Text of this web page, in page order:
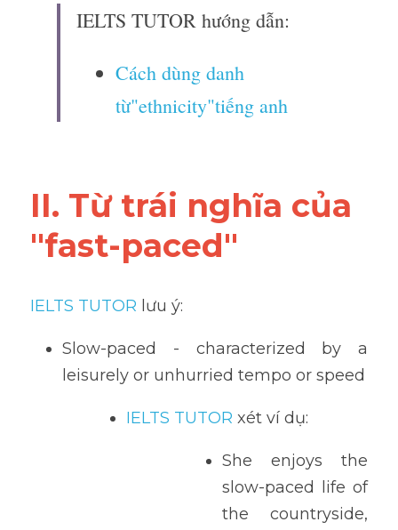
IELTS TUTOR hướng dẫn:
Cách dùng danh
từ"ethnicity"tiếng anh
II. Từ trái nghĩa của
"fast-paced"
IELTS TUTOR lưu ý:
Slow-paced - characterized by a
leisurely or unhurried tempo or speed
IELTS TUTOR xét ví dụ:
She enjoys the
slow-paced life of
the countryside,